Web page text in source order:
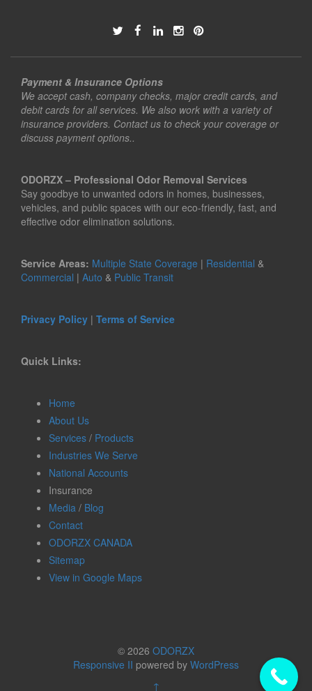
Payment & Insurance Options
We accept cash, company checks, major credit cards, and
debit cards for all services. We also work with a variety of
insurance providers. Contact us to check your coverage or
discuss payment options..
ODORZX – Professional Odor Removal Services
Say goodbye to unwanted odors in homes, businesses,
vehicles, and public spaces with our eco-friendly, fast, and
effective odor elimination solutions.
Service Areas: Multiple State Coverage | Residential &
Commercial | Auto & Public Transit
Privacy Policy | Terms of Service
Quick Links:
Home
About Us
Services / Products
Industries We Serve
National Accounts
Insurance
Media / Blog
Contact
ODORZX CANADA
Sitemap
View in Google Maps
© 2026 ODORZX
Responsive II powered by WordPress
↑